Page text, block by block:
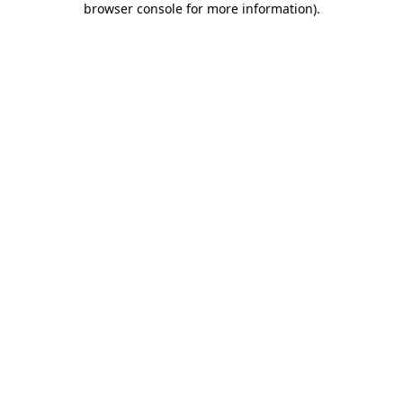
browser console for more information).